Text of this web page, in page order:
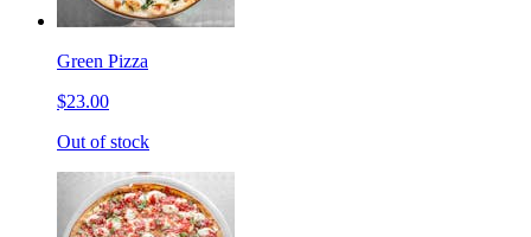
Green Pizza
$23.00
Out of stock